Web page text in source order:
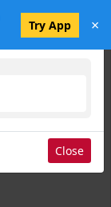
Try App ×
Close